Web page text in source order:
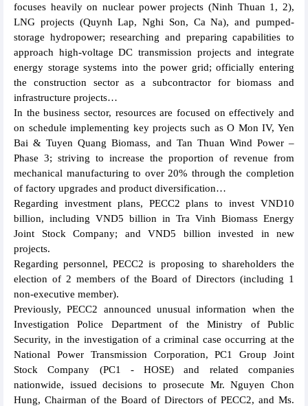
focuses heavily on nuclear power projects (Ninh Thuan 1, 2),
LNG projects (Quynh Lap, Nghi Son, Ca Na), and pumped-
storage hydropower; researching and preparing capabilities to
approach high-voltage DC transmission projects and integrate
energy storage systems into the power grid; officially entering
the construction sector as a subcontractor for biomass and
infrastructure projects…
In the business sector, resources are focused on effectively and
on schedule implementing key projects such as O Mon IV, Yen
Bai & Tuyen Quang Biomass, and Tan Thuan Wind Power –
Phase 3; striving to increase the proportion of revenue from
mechanical manufacturing to over 20% through the completion
of factory upgrades and product diversification…
Regarding investment plans, PECC2 plans to invest VND10
billion, including VND5 billion in Tra Vinh Biomass Energy
Joint Stock Company; and VND5 billion invested in new
projects.
Regarding personnel, PECC2 is proposing to shareholders the
election of 2 members of the Board of Directors (including 1
non-executive member).
Previously, PECC2 announced unusual information when the
Investigation Police Department of the Ministry of Public
Security, in the investigation of a criminal case occurring at the
National Power Transmission Corporation, PC1 Group Joint
Stock Company (PC1 - HOSE) and related companies
nationwide, issued decisions to prosecute Mr. Nguyen Chon
Hung, Chairman of the Board of Directors of PECC2, and Ms.